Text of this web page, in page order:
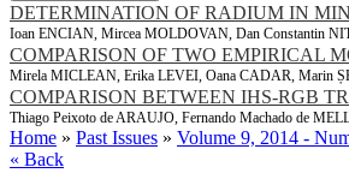
DETERMINATION OF RADIUM IN
Ioan ENCIAN, Mircea MOLDOVAN, Dan Constantin
COMPARISON OF TWO EMPIRICAL
Mirela MICLEAN, Erika LEVEI, Oana CADAR, Marin
COMPARISON BETWEEN IHS-RGB
Thiago Peixoto de ARAUJO, Fernando Machado de
Home » Past Issues » Volume 9, 2014 -
« Back